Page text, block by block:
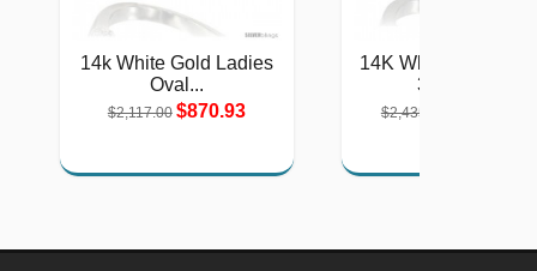
14k White Gold Ladies
Oval...
$2,117.00 $870.93
14K White Gold
3-Stone...
$2,435.00